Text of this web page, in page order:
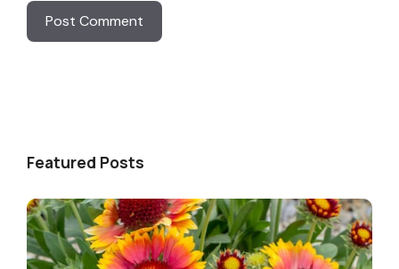
Featured Posts